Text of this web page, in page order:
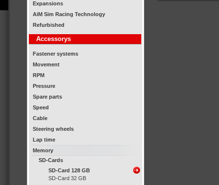
Expansions
AiM Sim Racing Technology
Refurbished
Accessorys
Fastener systems
Movement
RPM
Pressure
Spare parts
Speed
Cable
Steering wheels
Lap time
Memory
SD-Cards
SD-Card 128 GB
SD-Card 32 GB